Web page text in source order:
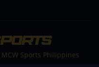
MCW Sports Philippines